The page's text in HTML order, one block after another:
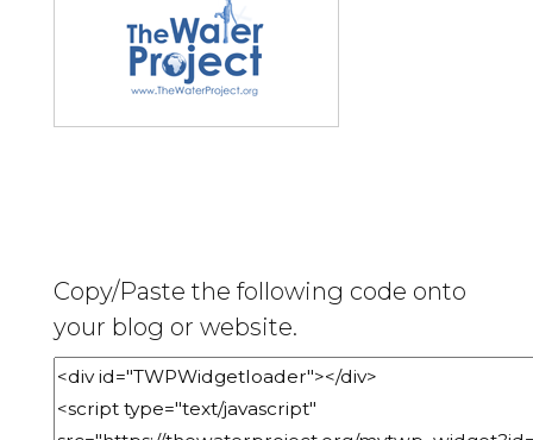
Copy/Paste the following code onto
your blog or website.